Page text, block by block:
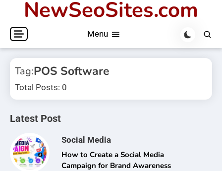
content
NewSeoSites.com
Menu
Tag:POS Software
Total Posts: 0
Latest Post
Social Media
How to Create a Social Media
Campaign for Brand Awareness